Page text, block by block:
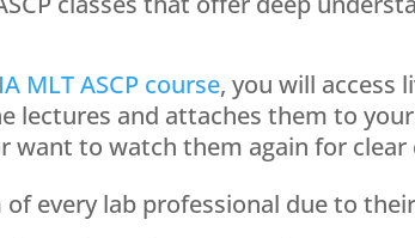
MLT ASCP course, you will access
lectures and attaches them to
want to watch them again for
every lab professional due to